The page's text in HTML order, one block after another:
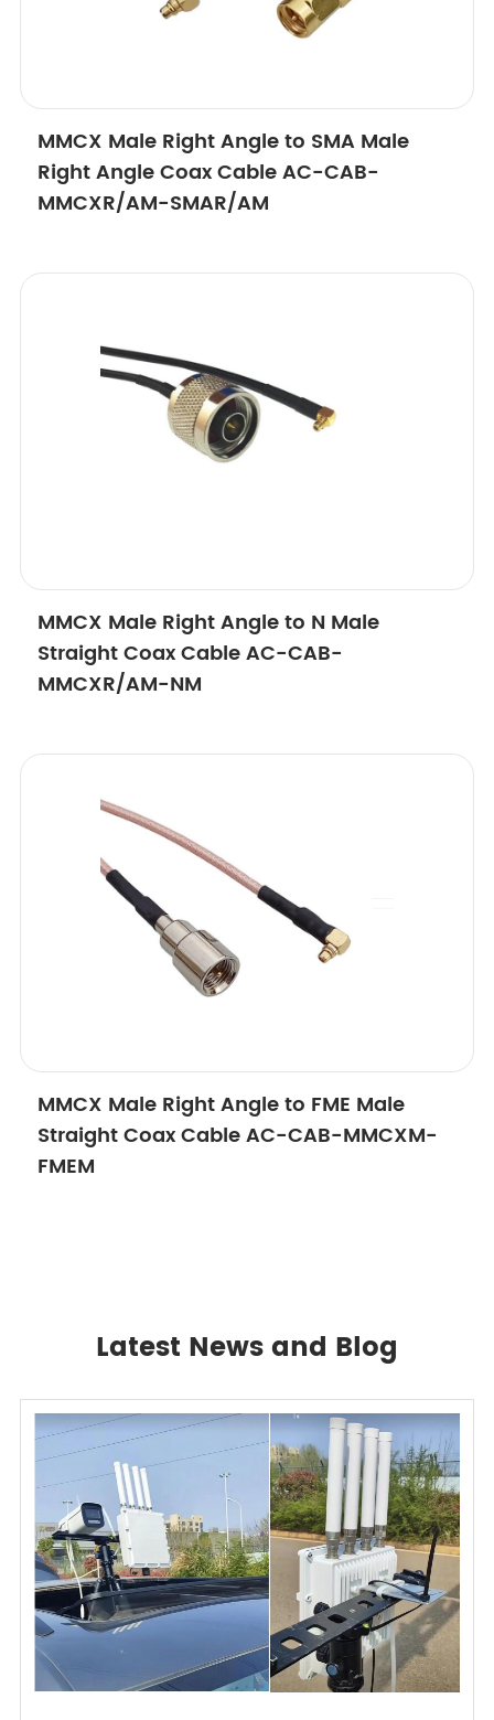
MMCX Male Right Angle to SMA Male
Right Angle Coax Cable AC-CAB-
MMCXR/AM-SMAR/AM
MMCX Male Right Angle to N Male
Straight Coax Cable AC-CAB-
MMCXR/AM-NM
MMCX Male Right Angle to FME Male
Straight Coax Cable AC-CAB-MMCXM-
FMEM
Latest News and Blog